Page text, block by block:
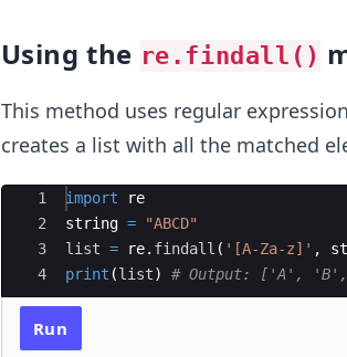
Using the re.findall()
This method uses regular
creates a list with all the matched
Ace Editor
1
2
3
4
import
re
string =
"ABCD"
list = re. findall ( '[A-Za-z]' ,
print (list) # Output: ['A',
Run